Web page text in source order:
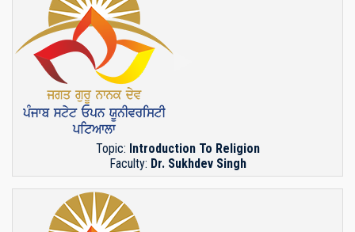
Topic: Introduction To Religion
Faculty: Dr. Sukhdev Singh